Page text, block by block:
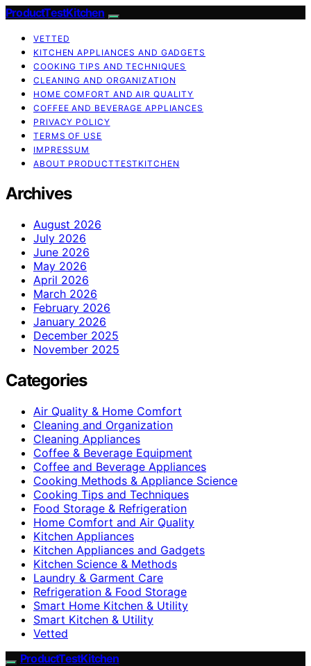
ProductTestKitchen
VETTED
KITCHEN APPLIANCES AND GADGETS
COOKING TIPS AND TECHNIQUES
CLEANING AND ORGANIZATION
HOME COMFORT AND AIR QUALITY
COFFEE AND BEVERAGE APPLIANCES
PRIVACY POLICY
TERMS OF USE
IMPRESSUM
ABOUT PRODUCTTESTKITCHEN
Archives
August 2026
July 2026
June 2026
May 2026
April 2026
March 2026
February 2026
January 2026
December 2025
November 2025
Categories
Air Quality & Home Comfort
Cleaning and Organization
Cleaning Appliances
Coffee & Beverage Equipment
Coffee and Beverage Appliances
Cooking Methods & Appliance Science
Cooking Tips and Techniques
Food Storage & Refrigeration
Home Comfort and Air Quality
Kitchen Appliances
Kitchen Appliances and Gadgets
Kitchen Science & Methods
Laundry & Garment Care
Refrigeration & Food Storage
Smart Home Kitchen & Utility
Smart Kitchen & Utility
Vetted
ProductTestKitchen